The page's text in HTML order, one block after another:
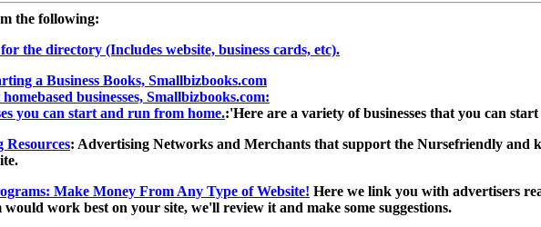
the following:
the directory (Includes website, business cards, etc).
a Business Books, Smallbizbooks.com
businesses, Smallbizbooks.com:
you can start and run from home.:'Here are a variety of businesses that you can
Resources: Advertising Networks and Merchants that support the Nursefriendly and
Make Money From Any Type of Website! Here we link you with advertisers
work best on your site, we'll review it and make some suggestions.